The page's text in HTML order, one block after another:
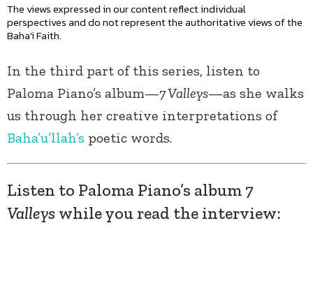
The views expressed in our content reflect individual
perspectives and do not represent the authoritative views of the
Baha'i Faith.
In the third part of this series, listen to
Paloma Piano’s album—7 Valleys—as she walks
us through her creative interpretations of
Baha’u’llah’s poetic words.
Listen to Paloma Piano’s album 7
Valleys while you read the interview: